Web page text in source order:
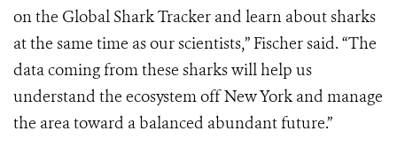
on the Global Shark Tracker and learn about sharks
at the same time as our scientists,” Fischer said. “The
data coming from these sharks will help us
understand the ecosystem off New York and manage
the area toward a balanced abundant future.”